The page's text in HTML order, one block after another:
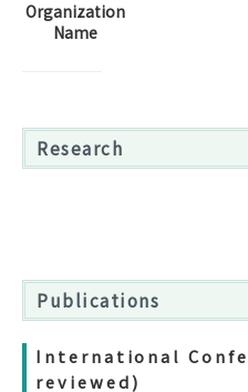
Organization
Name
Research
Publications
International
reviewed)